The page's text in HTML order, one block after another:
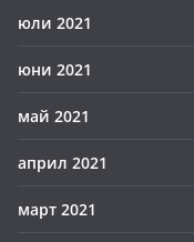
юли 2021
юни 2021
май 2021
април 2021
март 2021